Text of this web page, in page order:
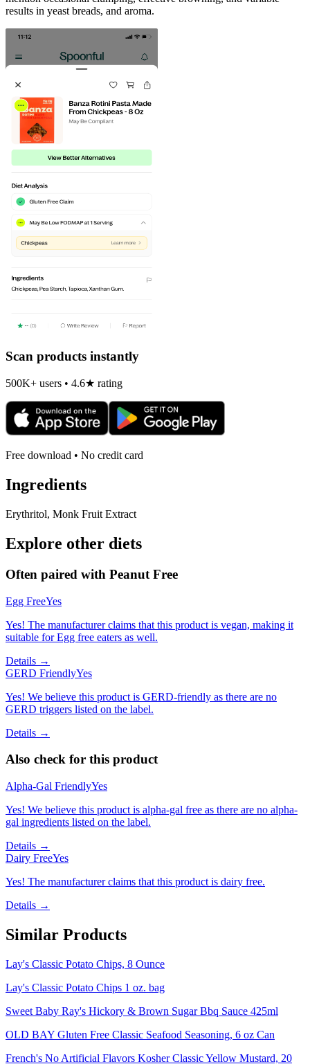
results in yeast breads, and aroma.
Scan products instantly
500K+ users • 4.6★ rating
Free download • No credit card
Ingredients
Erythritol, Monk Fruit Extract
Explore other diets
Often paired with Peanut Free
Egg FreeYes
Yes! The manufacturer claims that this product is vegan, making it
suitable for Egg free eaters as well.
Details →
GERD FriendlyYes
Yes! We believe this product is GERD-friendly as there are no
GERD triggers listed on the label.
Details →
Also check for this product
Alpha-Gal FriendlyYes
Yes! We believe this product is alpha-gal free as there are no alpha-
gal ingredients listed on the label.
Details →
Dairy FreeYes
Yes! The manufacturer claims that this product is dairy free.
Details →
Similar Products
Lay's Classic Potato Chips, 8 Ounce
Lay's Classic Potato Chips 1 oz. bag
Sweet Baby Ray's Hickory & Brown Sugar Bbq Sauce 425ml
OLD BAY Gluten Free Classic Seafood Seasoning, 6 oz Can
French's No Artificial Flavors Kosher Classic Yellow Mustard, 20